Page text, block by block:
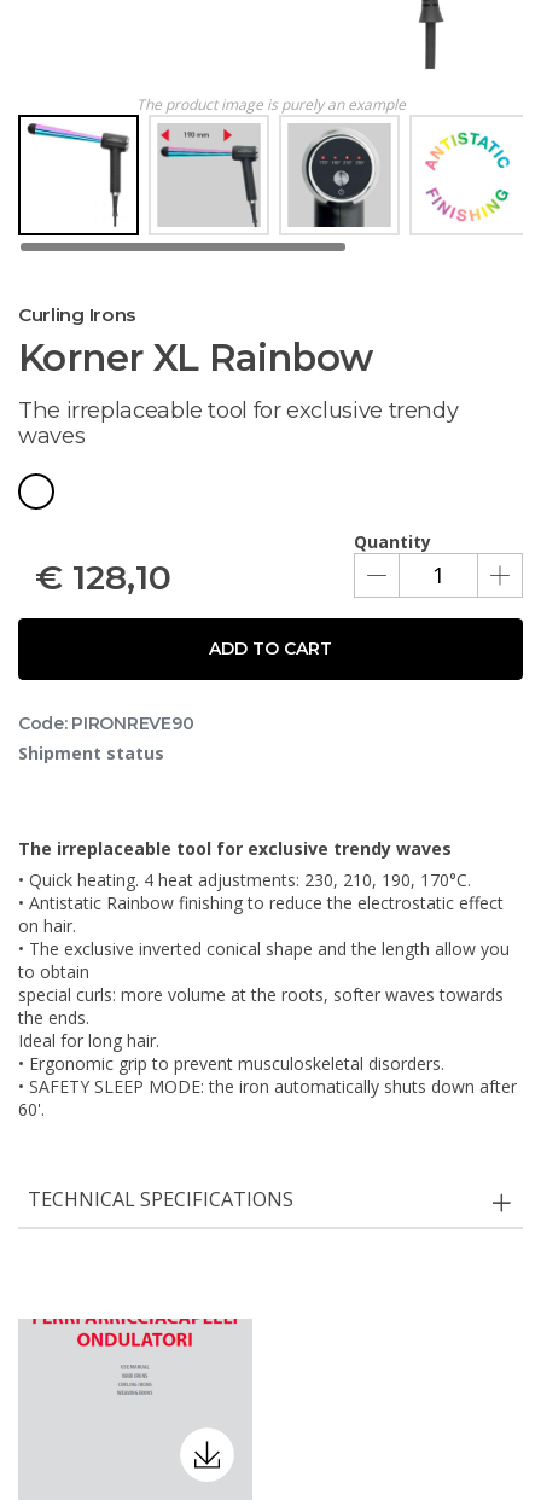
The product image is purely an example
Curling Irons
Korner XL Rainbow
The irreplaceable tool for exclusive trendy
waves
Quantity
€ 128,10
ADD TO CART
Code: PIRONREVE90
Shipment status
The irreplaceable tool for exclusive trendy waves
• Quick heating. 4 heat adjustments: 230, 210, 190, 170°C.
• Antistatic Rainbow finishing to reduce the electrostatic effect
on hair.
• The exclusive inverted conical shape and the length allow you
to obtain
special curls: more volume at the roots, softer waves towards
the ends.
Ideal for long hair.
• Ergonomic grip to prevent musculoskeletal disorders.
• SAFETY SLEEP MODE: the iron automatically shuts down after
60'.
TECHNICAL SPECIFICATIONS